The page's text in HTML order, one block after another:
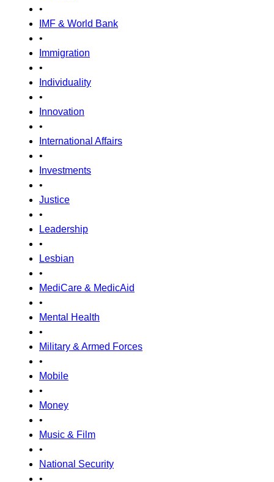
•
IMF & World Bank
•
Immigration
•
Individuality
•
Innovation
•
International Affairs
•
Investments
•
Justice
•
Leadership
•
Lesbian
•
MediCare & MedicAid
•
Mental Health
•
Military & Armed Forces
•
Mobile
•
Money
•
Music & Film
•
National Security
•